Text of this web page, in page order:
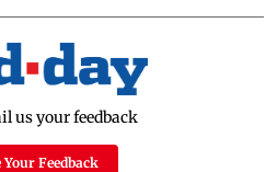
us your feedback
Feedback